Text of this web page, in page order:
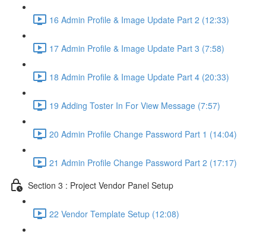
16 Admin Profile & Image Update Part 2 (12:33)
17 Admin Profile & Image Update Part 3 (7:58)
18 Admin Profile & Image Update Part 4 (20:33)
19 Adding Toster In For View Message (7:57)
20 Admin Profile Change Password Part 1 (14:04)
21 Admin Profile Change Password Part 2 (17:17)
Section 3 : Project Vendor Panel Setup
22 Vendor Template Setup (12:08)